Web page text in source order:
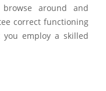
around and
correct functioning
employ a skilled